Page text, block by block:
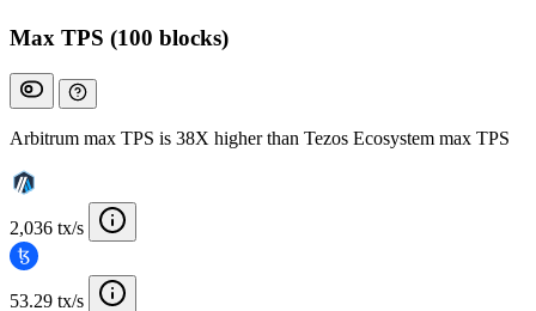
Max TPS (100 blocks)
Arbitrum max TPS is 38X higher than Tezos Ecosystem max TPS
2,036 tx/s
53.29 tx/s